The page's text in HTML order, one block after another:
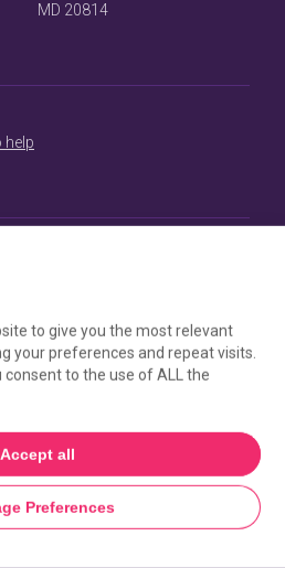
MD 20814
help
please click here . To see
by SBC Directory, view our